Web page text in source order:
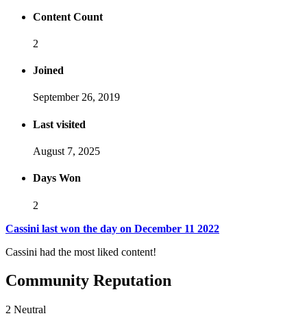
Content Count
2
Joined
September 26, 2019
Last visited
August 7, 2025
Days Won
2
Cassini last won the day on December 11 2022
Cassini had the most liked content!
Community Reputation
2 Neutral